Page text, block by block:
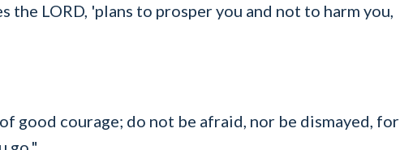
the LORD, 'plans to prosper you and not to harm you,
good courage; do not be afraid, nor be dismayed, for